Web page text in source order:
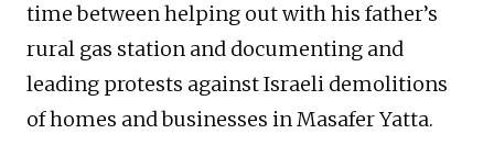
time between helping out with his father’s
rural gas station and documenting and
leading protests against Israeli demolitions
of homes and businesses in Masafer Yatta.